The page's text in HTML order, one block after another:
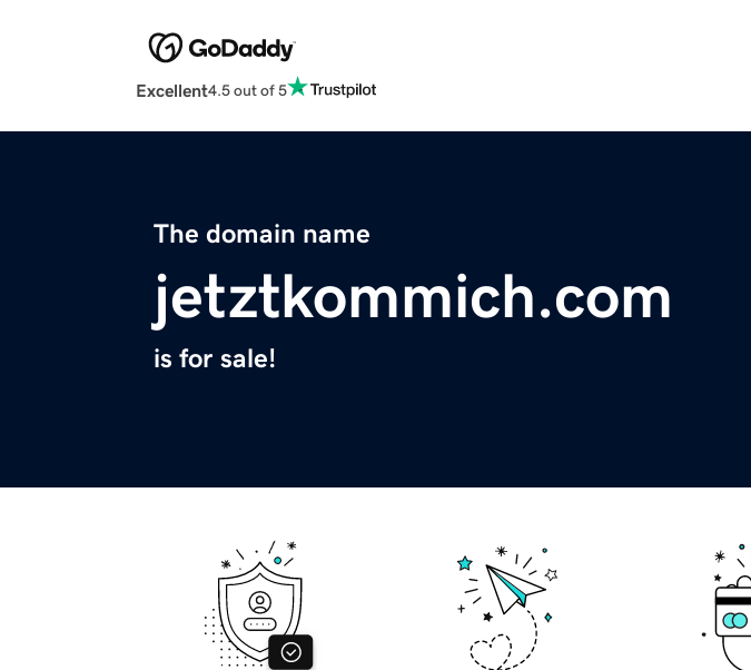
Excellent4.5 out of 5
The domain name
jetztkommich.com
is for sale!